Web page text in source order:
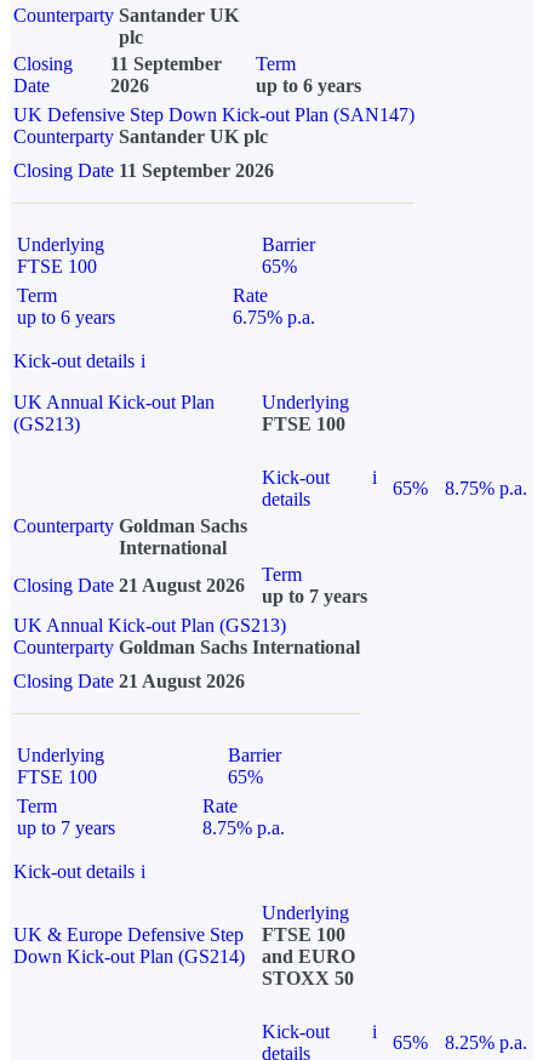
Counterparty Santander UK
plc
Closing
Date
11 September
2026
Term
up to 6 years
UK Defensive Step Down Kick-out Plan (SAN147)
Counterparty Santander UK plc
Closing Date 11 September 2026
Underlying
FTSE 100
Barrier
65%
Term
up to 6 years
Rate
6.75% p.a.
Kick-out details i
UK Annual Kick-out Plan
(GS213)
Underlying
FTSE 100
Kick-out
details
i
65%
8.75% p.a.
Counterparty Goldman Sachs
International
Closing Date 21 August 2026
Term
up to 7 years
UK Annual Kick-out Plan (GS213)
Counterparty Goldman Sachs International
Closing Date 21 August 2026
Underlying
FTSE 100
Barrier
65%
Term
up to 7 years
Rate
8.75% p.a.
Kick-out details i
UK & Europe Defensive Step
Down Kick-out Plan (GS214)
Underlying
FTSE 100
and EURO
STOXX 50
Kick-out
details
i
65%
8.25% p.a.